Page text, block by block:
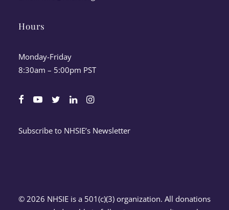
Hours
Monday-Friday
8:30am – 5:00pm PST
Subscribe to NHSIE’s Newsletter
© 2026 NHSIE is a 501(c)(3) organization. All donations